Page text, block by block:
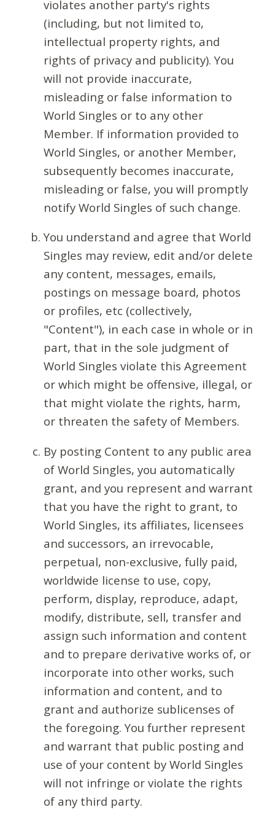
violates another party's rights
(including, but not limited to,
intellectual property rights, and
rights of privacy and publicity). You
will not provide inaccurate,
misleading or false information to
World Singles or to any other
Member. If information provided to
World Singles, or another Member,
subsequently becomes inaccurate,
misleading or false, you will promptly
notify World Singles of such change.
You understand and agree that World
Singles may review, edit and/or delete
any content, messages, emails,
postings on message board, photos
or profiles, etc (collectively,
"Content"), in each case in whole or in
part, that in the sole judgment of
World Singles violate this Agreement
or which might be offensive, illegal, or
that might violate the rights, harm,
or threaten the safety of Members.
By posting Content to any public area
of World Singles, you automatically
grant, and you represent and warrant
that you have the right to grant, to
World Singles, its affiliates, licensees
and successors, an irrevocable,
perpetual, non-exclusive, fully paid,
worldwide license to use, copy,
perform, display, reproduce, adapt,
modify, distribute, sell, transfer and
assign such information and content
and to prepare derivative works of, or
incorporate into other works, such
information and content, and to
grant and authorize sublicenses of
the foregoing. You further represent
and warrant that public posting and
use of your content by World Singles
will not infringe or violate the rights
of any third party.